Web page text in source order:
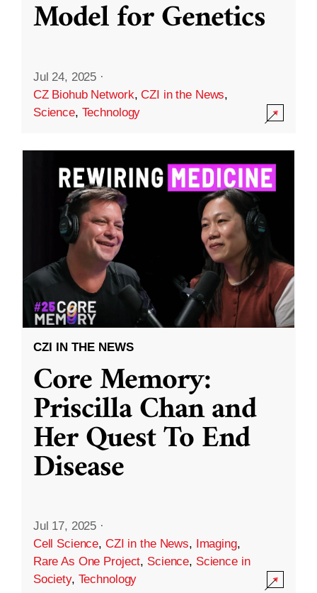
Model for Genetics
Jul 24, 2025 ·
CZ Biohub Network,CZI in the News,
Science, Technology
CZI IN THE NEWS
Core Memory:
Priscilla Chan and
Her Quest To End
Disease
Jul 17, 2025 ·
Cell Science, CZI in the News, Imaging,
Rare As One Project, Science, Science in
Society, Technology